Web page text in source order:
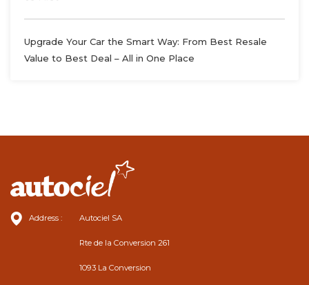
Upgrade Your Car the Smart Way: From Best Resale
Value to Best Deal – All in One Place
Address : Autociel SA
Rte de la Conversion 261
1093 La Conversion